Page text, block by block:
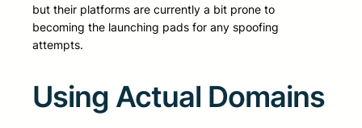
but their platforms are currently a bit prone to
becoming the launching pads for any spoofing
attempts.
Using Actual Domains